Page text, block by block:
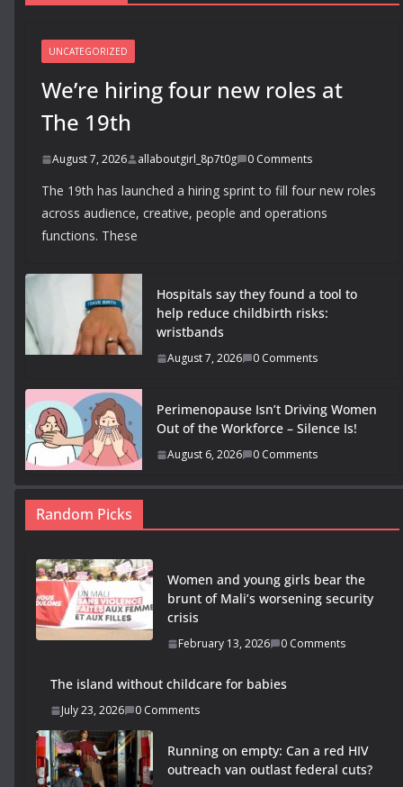
UNCATEGORIZED
We’re hiring four new roles at
The 19th
August 7, 2026 allaboutgirl_8p7t0g 0 Comments
The 19th has launched a hiring sprint to fill four new roles
across audience, creative, people and operations
functions. These
Hospitals say they found a tool to
help reduce childbirth risks:
wristbands
August 7, 2026 0 Comments
Perimenopause Isn’t Driving Women
Out of the Workforce – Silence Is!
August 6, 2026 0 Comments
Random Picks
Women and young girls bear the
brunt of Mali’s worsening security
crisis
February 13, 2026 0 Comments
The island without childcare for babies
July 23, 2026 0 Comments
Running on empty: Can a red HIV
outreach van outlast federal cuts?